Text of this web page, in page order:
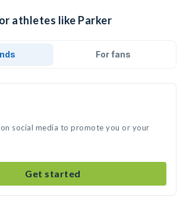
athletes like Parker
For fans
social media to promote you or your
Get started